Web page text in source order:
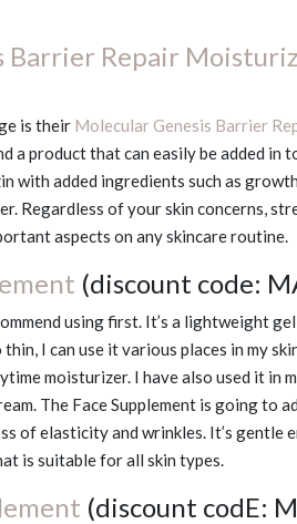
Barrier Repair
is their Molecular Genesis Barrier
a product that can easily be added in
with added ingredients such as
Regardless of your skin concerns,
aspects on any skincare routine.
(discount code:
using first. It’s a lightweight
I can use it various places in my
moisturizer. I have also used it in
The Face Supplement is going to
of elasticity and wrinkles. It’s gentle
is suitable for all skin types.
(discount codE: